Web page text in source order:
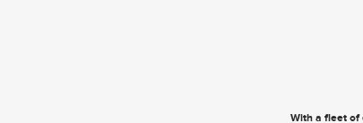
With a fleet of